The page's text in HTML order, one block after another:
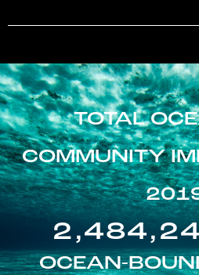
TOTAL
COMMUNITY
OCEAN-